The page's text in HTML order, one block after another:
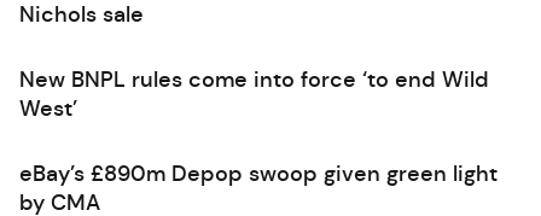
Nichols sale
New BNPL rules come into force ‘to end Wild
West’
eBay’s £890m Depop swoop given green light
by CMA